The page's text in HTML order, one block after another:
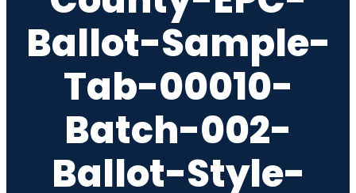
Ballot-Sample-
Tab-00010-
Batch-002-
Ballot-Style-